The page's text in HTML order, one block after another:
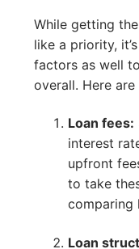
While getting
like a priority,
factors as well
overall. Here
Loan fees:
interest
upfront
to take
comparing
Loan